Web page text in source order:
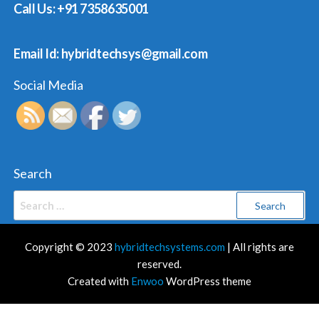
Call Us: +91 7358635001
Email Id: hybridtechsys@gmail.com
Social Media
Search
Copyright © 2023 hybridtechsystems.com | All rights are
reserved.
Created with Enwoo WordPress theme